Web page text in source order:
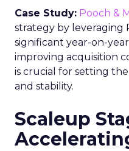
Case Study: Pooch &
strategy by leveraging
significant year-on-
improving acquisition
is crucial for setting
and stability.
Scaleup